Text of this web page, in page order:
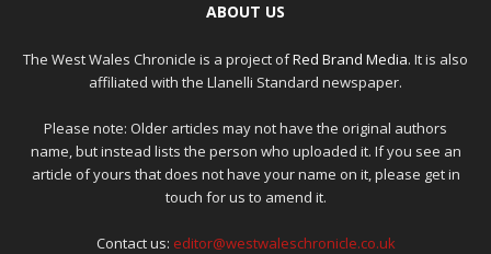
ABOUT US
The West Wales Chronicle is a project ofRed Brand Media. It is also
affiliated with the Llanelli Standard newspaper.
Please note: Older articles may not have the original authors
name, but instead lists the person who uploaded it. If you see an
article of yours that does not have your name on it, please get in
touch for us to amend it.
Contact us: editor@westwaleschronicle.co.uk